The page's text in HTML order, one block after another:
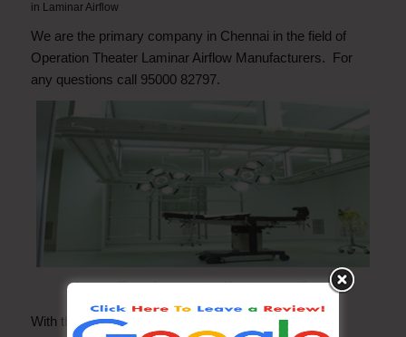
in Laminar Airflow
We are the primary company in Chennai in the field of
Operation Theater Laminar Airflow Manufacturers. For
any questions call 95000 82797.
Operation Theater Laminar Airflow Manufacturers in Chennai
With the help of our dedicated and adroit team of